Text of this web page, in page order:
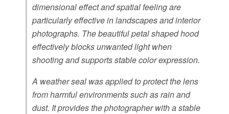
dimensional effect and spatial feeling are
particularly effective in landscapes and interior
photographs. The beautiful petal shaped hood
effectively blocks unwanted light when
shooting and supports stable color expression.
A weather seal was applied to protect the lens
from harmful environments such as rain and
dust. It provides the photographer with a stable